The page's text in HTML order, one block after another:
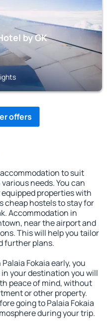
by GK
offers
accommodation to suit
needs. You can
properties with
cheap hostels to stay for
Accommodation in
near the airport and
This will help you tailor
further plans.
Fokaia early, you
your destination you will
peace of mind, without
or other property.
going to Palaia Fokaia
during your trip.